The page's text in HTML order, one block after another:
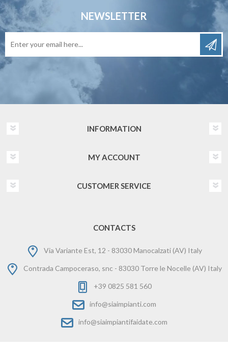
NEWSLETTER
INFORMATION
MY ACCOUNT
CUSTOMER SERVICE
CONTACTS
Via Variante Est, 12 - 83030 Manocalzati (AV) Italy
Contrada Campoceraso, snc - 83030 Torre le Nocelle (AV) Italy
+39 0825 581 560
info@siaimpianti.com
info@siaimpiantifaidate.com